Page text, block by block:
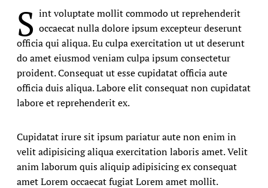
S int voluptate mollit commodo ut reprehenderit
occaecat nulla dolore ipsum excepteur deserunt
officia qui aliqua. Eu culpa exercitation ut ut deserunt
do amet eiusmod veniam culpa ipsum consectetur
proident. Consequat ut esse cupidatat officia aute
officia duis aliqua. Labore elit consequat non cupidatat
labore et reprehenderit ex.
Cupidatat irure sit ipsum pariatur aute non enim in
velit adipisicing aliqua exercitation laboris amet. Velit
anim laborum quis aliquip adipisicing ex consequat
amet Lorem occaecat fugiat Lorem amet mollit.